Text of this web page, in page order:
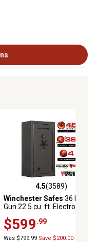
4.5 out of 5 stars with 3589
4.5(3589)
Winchester Safes 36 Long
Gun 22.5 cu. ft. Electronic
Rating, Slate
$599.99
Was $799.99 Save $200.00